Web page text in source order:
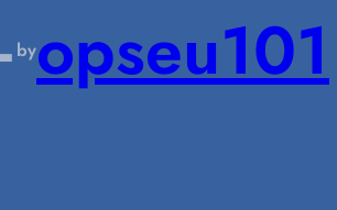
byopseu101